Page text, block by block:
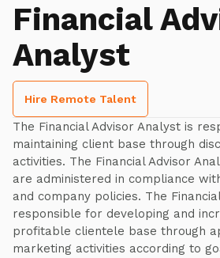
Financial
Analyst
Hire Remote Talent
The Financial Advisor Analyst is
maintaining client base through
activities. The Financial Advisor
are administered in compliance
and company policies. The
responsible for developing and
profitable clientele base through
marketing activities according to